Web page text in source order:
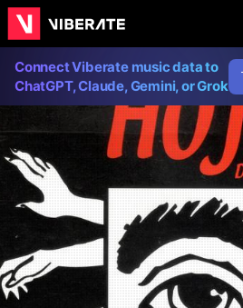
Connect Viberate music data to
ChatGPT, Claude, Gemini, or Grok